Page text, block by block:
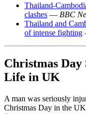
Thailand-
clashes — BBC
Thailand and
of intense fighting
Christmas
Life in UK
A man was seriously
Christmas Day in the